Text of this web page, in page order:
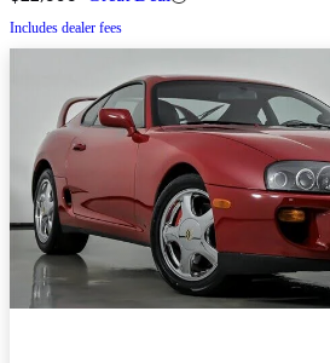
Includes dealer fees